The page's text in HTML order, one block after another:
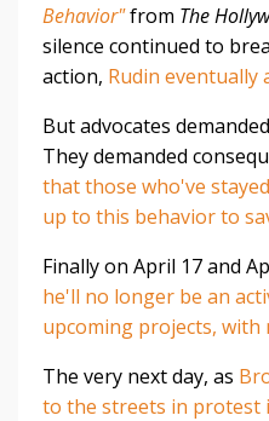
Behavior"from The
silence continued to
action, Rudin eventually
But advocates
They demanded
that those who've
up to this behavior to
Finally on April 17 and
he'll no longer be an
upcoming projects,
The very next day, as
to the streets in protest